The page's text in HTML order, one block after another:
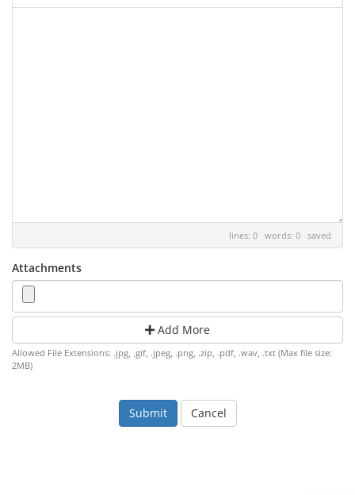
lines: 0 words: 0 saved
Attachments
Add More
Allowed File Extensions: .jpg, .gif, .jpeg, .png, .zip, .pdf, .wav, .txt (Max file size:
2MB)
Cancel